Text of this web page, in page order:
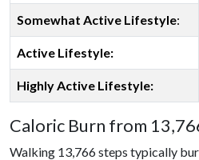
Somewhat Active Lifestyle:
Active Lifestyle:
Highly Active Lifestyle:
Caloric Burn from
Walking 13,766 steps typically